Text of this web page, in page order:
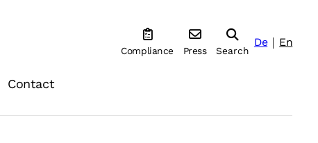
Compliance Press Search
De En
Contact